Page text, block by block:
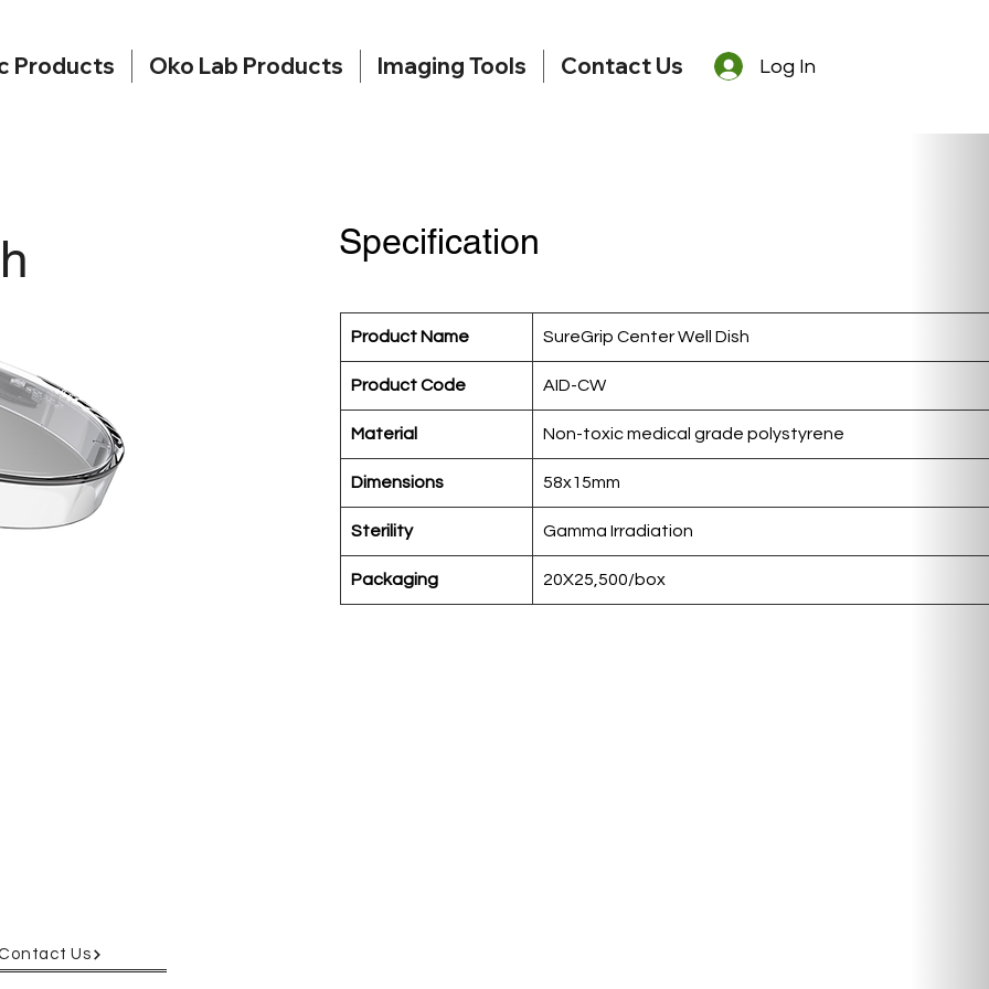
Products Oko Lab Products Imaging Tools Contact Us Log In
opening.
the base for
with
hiding along
cells, and
Us
Specification
Product Name SureGrip Center Well Dish
Product Code AID-CW
Material Non-toxic medical grade polystyrene
Dimensions 58x15mm
Sterility Gamma Irradiation
Packaging 20X25,500/box